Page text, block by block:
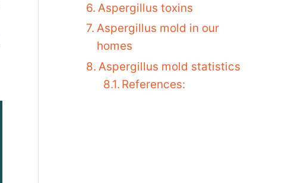
Aspergillus toxins
Aspergillus mold in our
homes
Aspergillus mold statistics
References: